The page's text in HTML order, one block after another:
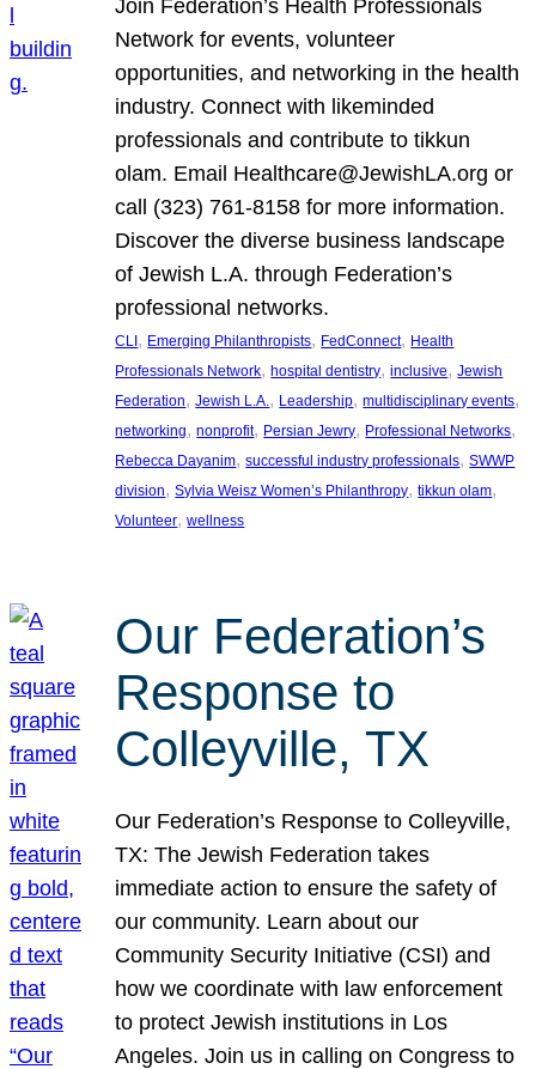
Join Federation’s Health Professionals
Network for events, volunteer
opportunities, and networking in the health
industry. Connect with likeminded
professionals and contribute to tikkun
olam. Email Healthcare@JewishLA.org or
call (323) 761-8158 for more information.
Discover the diverse business landscape
of Jewish L.A. through Federation’s
professional networks.
CLI, Emerging Philanthropists, FedConnect, Health
Professionals Network, hospital dentistry, inclusive, Jewish
Federation, Jewish L.A., Leadership, multidisciplinary events
networking, nonprofit, Persian Jewry, Professional Networks
Rebecca Dayanim, successful industry professionals, SWWP
division, Sylvia Weisz Women’s Philanthropy, tikkun olam
Volunteer, wellness
Our Federation’s
Response to
Colleyville, TX
Our Federation’s Response to Colleyville,
TX: The Jewish Federation takes
immediate action to ensure the safety of
our community. Learn about our
Community Security Initiative (CSI) and
how we coordinate with law enforcement
to protect Jewish institutions in Los
Angeles. Join us in calling on Congress to